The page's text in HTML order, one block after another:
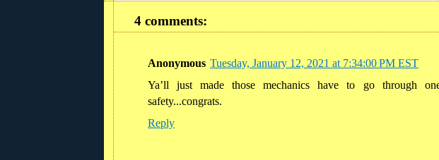
4 comments:
Anonymous Tuesday, January 12, 2021 at 7:34:00 PM EST
Ya’ll just made those mechanics have to go through
safety...congrats.
Reply